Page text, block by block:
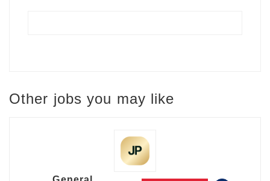
Other jobs you may like